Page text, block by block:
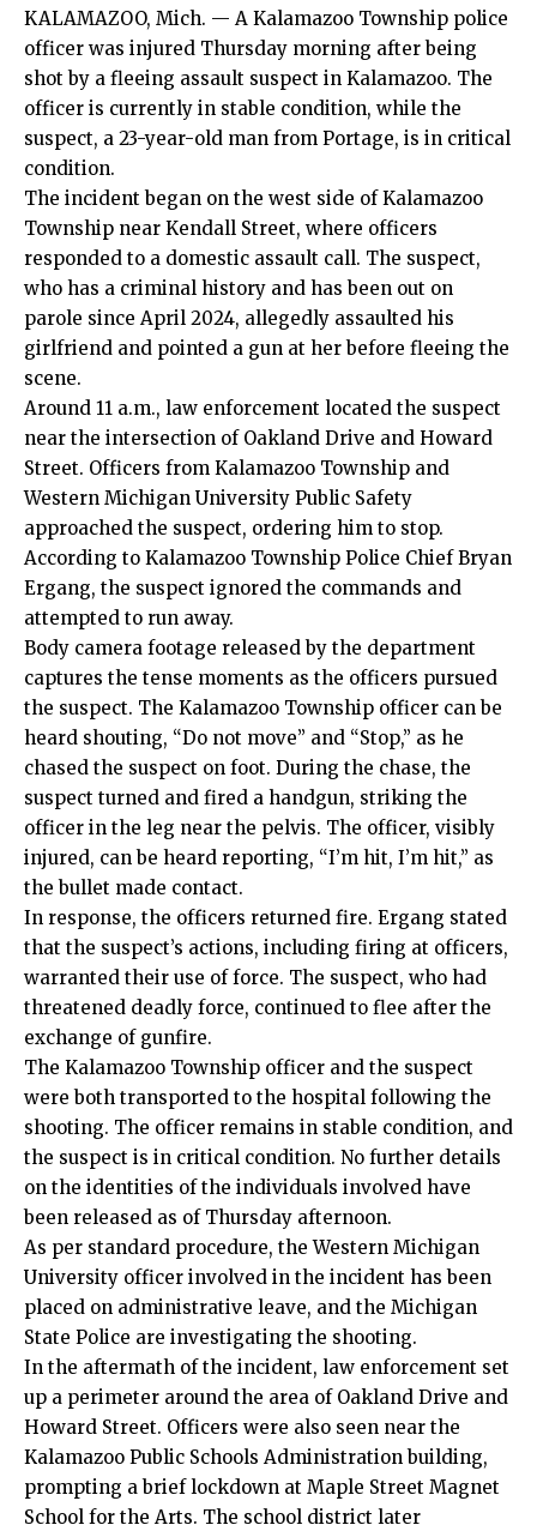
KALAMAZOO, Mich. — A Kalamazoo Township police
officer was injured Thursday morning after being
shot by a fleeing assault suspect in Kalamazoo. The
officer is currently in stable condition, while the
suspect, a 23-year-old man from Portage, is in critical
condition.
The incident began on the west side of Kalamazoo
Township near Kendall Street, where officers
responded to a domestic assault call. The suspect,
who has a criminal history and has been out on
parole since April 2024, allegedly assaulted his
girlfriend and pointed a gun at her before fleeing the
scene.
Around 11 a.m., law enforcement located the suspect
near the intersection of Oakland Drive and Howard
Street. Officers from Kalamazoo Township and
Western Michigan University Public Safety
approached the suspect, ordering him to stop.
According to Kalamazoo Township Police Chief Bryan
Ergang, the suspect ignored the commands and
attempted to run away.
Body camera footage released by the department
captures the tense moments as the officers pursued
the suspect. The Kalamazoo Township officer can be
heard shouting, “Do not move” and “Stop,” as he
chased the suspect on foot. During the chase, the
suspect turned and fired a handgun, striking the
officer in the leg near the pelvis. The officer, visibly
injured, can be heard reporting, “I’m hit, I’m hit,” as
the bullet made contact.
In response, the officers returned fire. Ergang stated
that the suspect’s actions, including firing at officers,
warranted their use of force. The suspect, who had
threatened deadly force, continued to flee after the
exchange of gunfire.
The Kalamazoo Township officer and the suspect
were both transported to the hospital following the
shooting. The officer remains in stable condition, and
the suspect is in critical condition. No further details
on the identities of the individuals involved have
been released as of Thursday afternoon.
As per standard procedure, the Western Michigan
University officer involved in the incident has been
placed on administrative leave, and the Michigan
State Police are investigating the shooting.
In the aftermath of the incident, law enforcement set
up a perimeter around the area of Oakland Drive and
Howard Street. Officers were also seen near the
Kalamazoo Public Schools Administration building,
prompting a brief lockdown at Maple Street Magnet
School for the Arts. The school district later